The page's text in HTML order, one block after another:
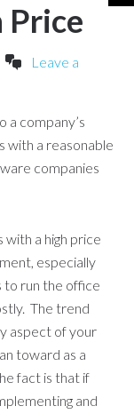
Leave a
a company’s
with a reasonable
companies
a high price
especially
to run the office
The trend
aspect of your
toward as a
fact is that if
and